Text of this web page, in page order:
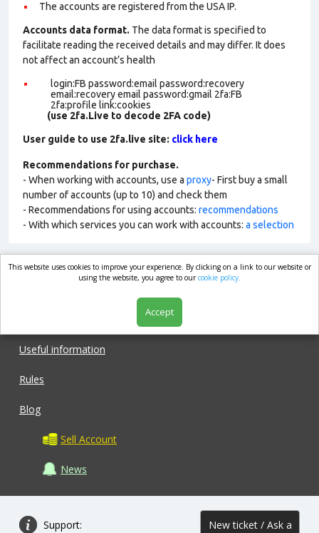
The accounts are registered from the USA IP.
Accounts data format. The data format is specified to
facilitate reading the received details and may differ. It does
not affect an account’s health
login:FB password:email password:recovery
email:recovery email password:gmail 2fa:FB
2fa:profile link:cookies
(use 2fa.Live to decode 2FA code)
User guide to use 2fa.live site: click here
Recommendations for purchase.
- When working with accounts, use a proxy- First buy a small
number of accounts (up to 10) and check them
- Recommendations for using accounts: recommendations
- With which services you can work with accounts: a selection
market.com
Useful information
Rules
Blog
Sell Account
News
Support: New ticket / Ask a
This website uses cookies to improve your experience. By clicking on a link to our website or
using the website, you agree to ourcookie policy.
Accept